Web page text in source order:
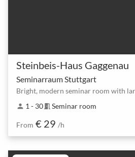
Steinbeis-Haus Gaggenau
Seminarraum Stuttgart
person 1 - 30meeting_room Seminar room
From € 29 /h